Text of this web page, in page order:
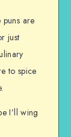
are
just
to spice
I’ll wing